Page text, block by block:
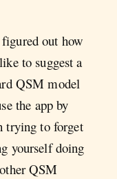
figured out how
to suggest a
QSM model
the app by
trying to forget
yourself doing
QSM